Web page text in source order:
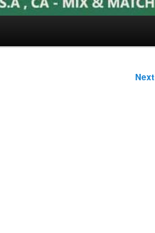
Next